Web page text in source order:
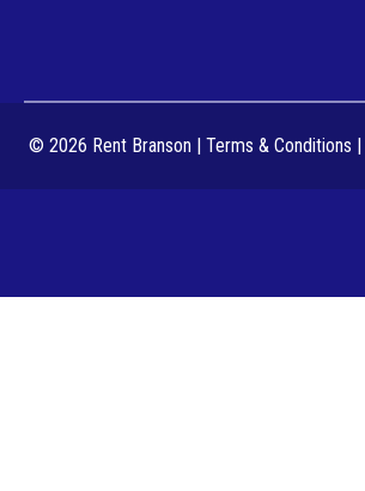
© 2026 Rent Branson | Terms & Conditions |